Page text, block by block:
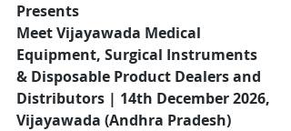
Presents
Meet Vijayawada Medical
Equipment, Surgical Instruments
& Disposable Product Dealers and
Distributors | 14th December 2026,
Vijayawada (Andhra Pradesh)